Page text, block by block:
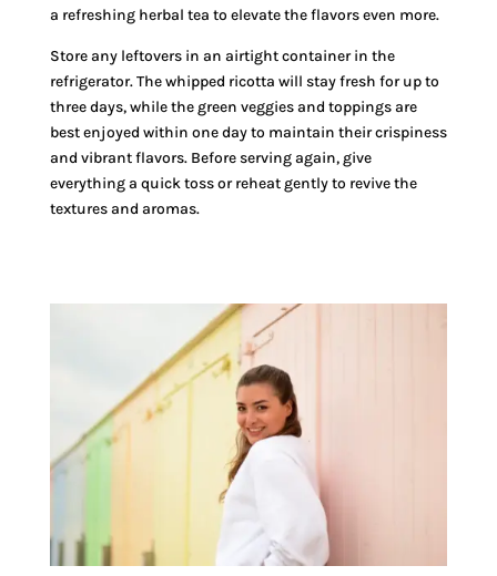
a refreshing herbal tea to elevate the flavors even more.
Store any leftovers in an airtight container in the
refrigerator. The whipped ricotta will stay fresh for up to
three days, while the green veggies and toppings are
best enjoyed within one day to maintain their crispiness
and vibrant flavors. Before serving again, give
everything a quick toss or reheat gently to revive the
textures and aromas.